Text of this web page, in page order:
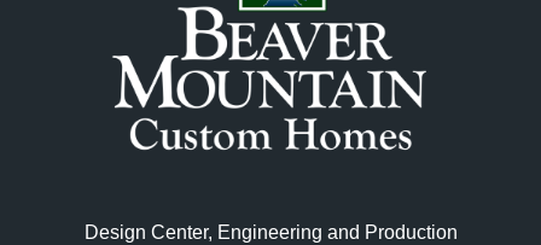
Design Center, Engineering and Production